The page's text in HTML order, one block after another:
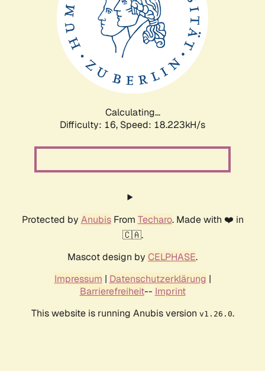
Calculating...
Difficulty: 16, Speed: 18.223kH/s
Protected by AnubisFrom Techaro. Made with ❤️ in
🇨🇦.
Mascot design by CELPHASE.
Impressum | Datenschutzerklärung |
Barrierefreiheit-- Imprint
This website is running Anubis version v1.26.0.